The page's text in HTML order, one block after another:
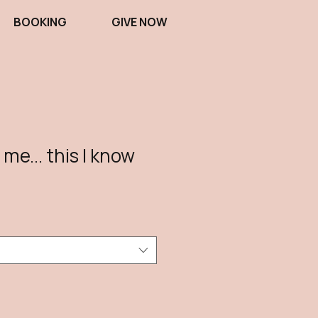
BOOKING GIVE NOW
this I know